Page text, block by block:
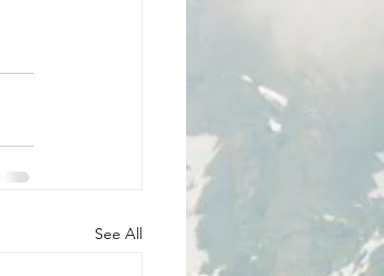
See All